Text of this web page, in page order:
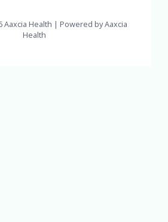
Aaxcia Health | Powered by Aaxcia
Health